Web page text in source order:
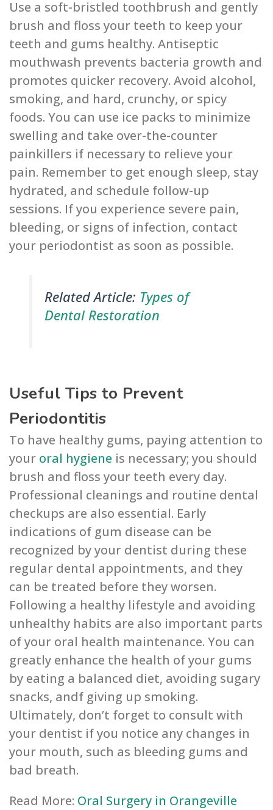
Use a soft-bristled toothbrush and gently
brush and floss your teeth to keep your
teeth and gums healthy. Antiseptic
mouthwash prevents bacteria growth and
promotes quicker recovery. Avoid alcohol,
smoking, and hard, crunchy, or spicy
foods. You can use ice packs to minimize
swelling and take over-the-counter
painkillers if necessary to relieve your
pain. Remember to get enough sleep, stay
hydrated, and schedule follow-up
sessions. If you experience severe pain,
bleeding, or signs of infection, contact
your periodontist as soon as possible.
Related Article: Types of
Dental Restoration
Useful Tips to Prevent
Periodontitis
To have healthy gums, paying attention to
your oral hygiene is necessary; you should
brush and floss your teeth every day.
Professional cleanings and routine dental
checkups are also essential. Early
indications of gum disease can be
recognized by your dentist during these
regular dental appointments, and they
can be treated before they worsen.
Following a healthy lifestyle and avoiding
unhealthy habits are also important parts
of your oral health maintenance. You can
greatly enhance the health of your gums
by eating a balanced diet, avoiding sugary
snacks, andf giving up smoking.
Ultimately, don’t forget to consult with
your dentist if you notice any changes in
your mouth, such as bleeding gums and
bad breath.
Read More: Oral Surgery in Orangeville